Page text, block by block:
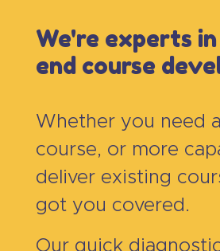
We're experts
end course
Whether you need
course, or more
deliver existing
got you covered.
Our quick